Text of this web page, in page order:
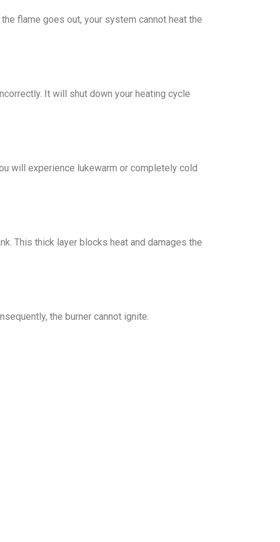
flame goes out, your system cannot heat the
It will shut down your heating cycle
will experience lukewarm or completely cold
This thick layer blocks heat and damages the
the burner cannot ignite.